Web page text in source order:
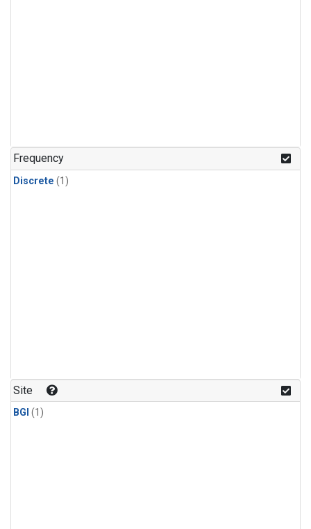
Frequency
Discrete (1)
Site
BGI (1)